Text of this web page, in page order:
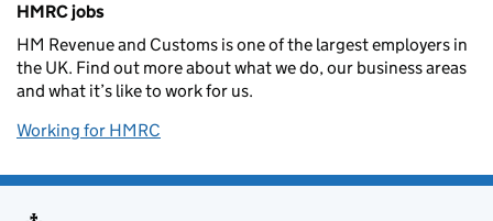
HMRC jobs
HM Revenue and Customs is one of the largest employers in
the UK. Find out more about what we do, our business areas
and what it’s like to work for us.
Working for HMRC